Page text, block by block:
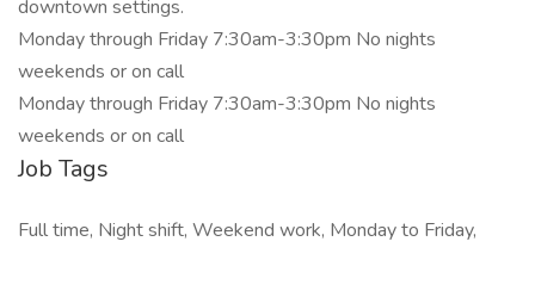
downtown settings.
Monday through Friday 7:30am-3:30pm No nights
weekends or on call
Monday through Friday 7:30am-3:30pm No nights
weekends or on call
Job Tags
Full time, Night shift, Weekend work, Monday to Friday,